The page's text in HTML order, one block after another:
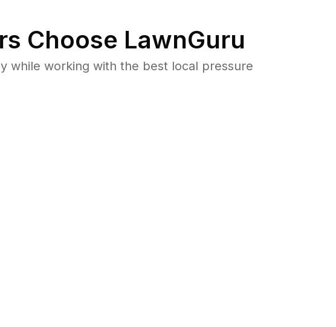
Choose LawnGuru
while working with the best local pressure